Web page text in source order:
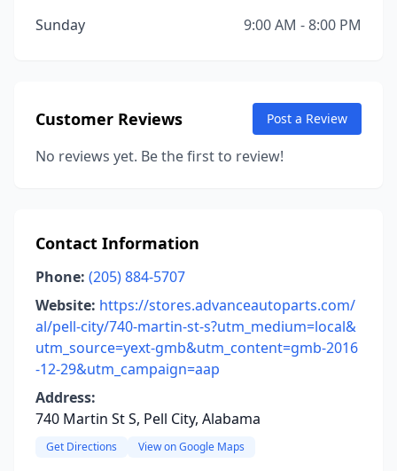
Sunday
9:00 AM - 8:00 PM
Customer Reviews Post a Review
No reviews yet. Be the first to review!
Contact Information
Phone: (205) 884-5707
Website: https://stores.advanceautoparts.com/
al/pell-city/740-martin-st-s?utm_medium=local&
utm_source=yext-gmb&utm_content=gmb-2016
-12-29&utm_campaign=aap
Address:
740 Martin St S, Pell City, Alabama
Get Directions View on Google Maps